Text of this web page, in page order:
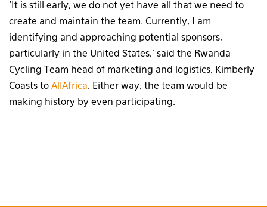
‘It is still early, we do not yet have all that we need to
create and maintain the team. Currently, I am
identifying and approaching potential sponsors,
particularly in the United States,’ said the Rwanda
Cycling Team head of marketing and logistics, Kimberly
Coasts to AllAfrica. Either way, the team would be
making history by even participating.